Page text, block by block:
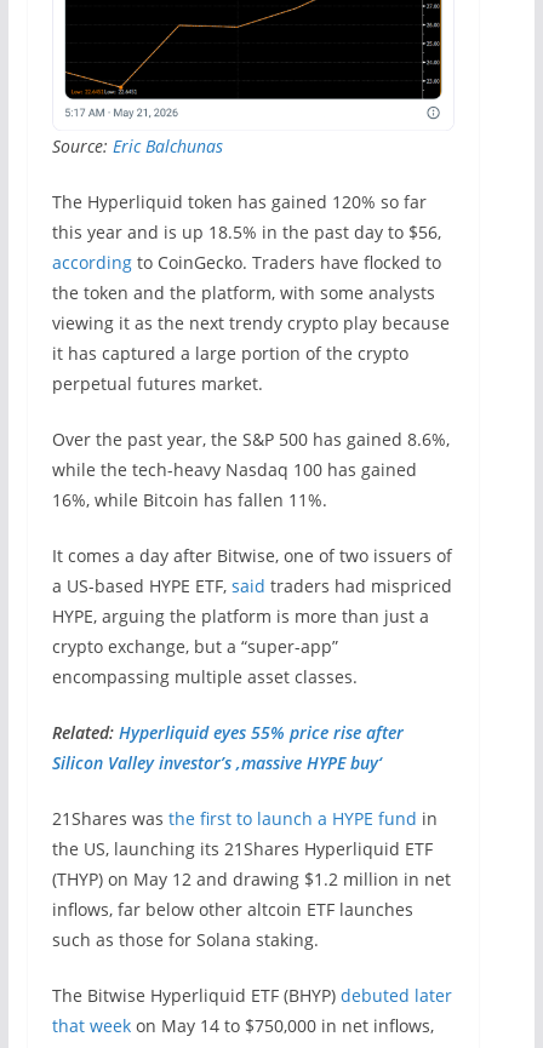
Source: Eric Balchunas
The Hyperliquid token has gained 120% so far
this year and is up 18.5% in the past day to $56,
accordingto CoinGecko. Traders have flocked to
the token and the platform, with some analysts
viewing it as the next trendy crypto play because
it has captured a large portion of the crypto
perpetual futures market.
Over the past year, the S&P 500 has gained 8.6%,
while the tech-heavy Nasdaq 100 has gained
16%, while Bitcoin has fallen 11%.
It comes a day after Bitwise, one of two issuers of
a US-based HYPE ETF, said traders had mispriced
HYPE, arguing the platform is more than just a
crypto exchange, but a “super-app”
encompassing multiple asset classes.
Related: Hyperliquid eyes 55% price rise after
Silicon Valley investor’s ‚massive HYPE buy‘
21Shares was the first to launch a HYPE fund in
the US, launching its 21Shares Hyperliquid ETF
(THYP) on May 12 and drawing $1.2 million in net
inflows, far below other altcoin ETF launches
such as those for Solana staking.
The Bitwise Hyperliquid ETF (BHYP) debuted later
that weekon May 14 to $750,000 in net inflows,